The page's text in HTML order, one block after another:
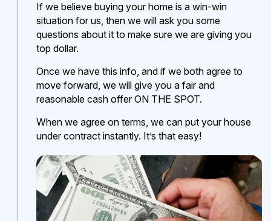
If we believe buying your home is a win-win
situation for us, then we will ask you some
questions about it to make sure we are giving you
top dollar.
Once we have this info, and if we both agree to
move forward, we will give you a fair and
reasonable cash offer ON THE SPOT.
When we agree on terms, we can put your house
under contract instantly. It’s that easy!